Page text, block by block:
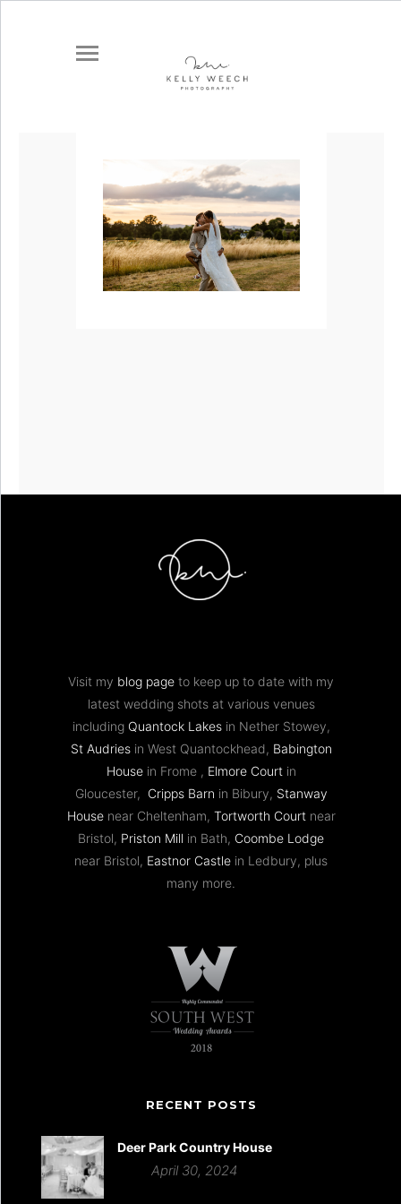
Visit my blog page to keep up to date with my
latest wedding shots at various venues
including Quantock Lakesin Nether Stowey,
St Audriesin West Quantockhead, Babington
Housein Frome , Elmore Courtin
Gloucester, Cripps Barn in Bibury, Stanway
Housenear Cheltenham, Tortworth Courtnear
Bristol, Priston Mill in Bath, Coombe Lodge
near Bristol, Eastnor Castle in Ledbury, plus
many more.
RECENT POSTS
Deer Park Country House
April 30, 2024